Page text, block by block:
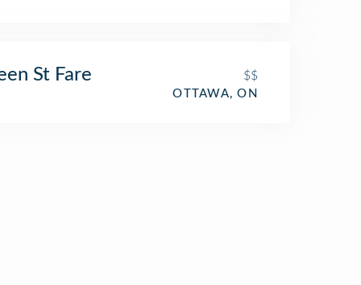
St Fare
$$
OTTAWA, ON